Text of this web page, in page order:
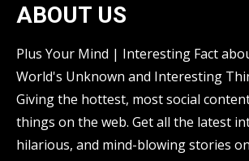
ABOUT US
Plus Your Mind | Interesting Fact
World's Unknown and Interesting
Giving the hottest, most social
things on the web. Get all the latest
hilarious, and mind-blowing stories